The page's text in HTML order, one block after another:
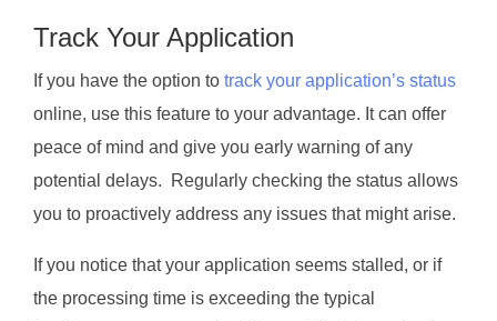
Track Your Application
If you have the option to track your application’s status
online, use this feature to your advantage. It can offer
peace of mind and give you early warning of any
potential delays. Regularly checking the status allows
you to proactively address any issues that might arise.
If you notice that your application seems stalled, or if
the processing time is exceeding the typical